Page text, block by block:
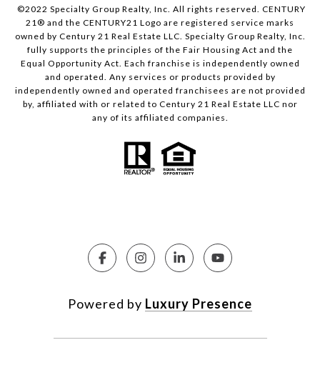
©2022 Specialty Group Realty, Inc. All rights reserved. CENTURY
21® and the CENTURY21 Logo are registered service marks
owned by Century 21 Real Estate LLC. Specialty Group Realty, Inc.
fully supports the principles of the Fair Housing Act and the
Equal Opportunity Act. Each franchise is independently owned
and operated. Any services or products provided by
independently owned and operated franchisees are not provided
by, affiliated with or related to Century 21 Real Estate LLC nor
any of its affiliated companies.
Powered by Luxury Presence